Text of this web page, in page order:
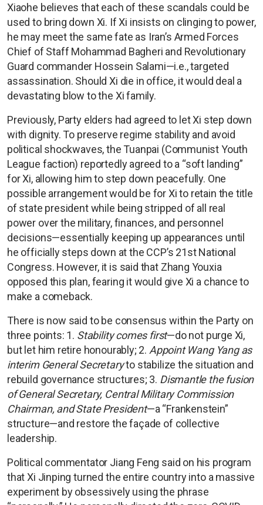
Xiaohe believes that each of these scandals could be
used to bring down Xi. If Xi insists on clinging to power,
he may meet the same fate as Iran’s Armed Forces
Chief of Staff Mohammad Bagheri and Revolutionary
Guard commander Hossein Salami—i.e., targeted
assassination. Should Xi die in office, it would deal a
devastating blow to the Xi family.
Previously, Party elders had agreed to let Xi step down
with dignity. To preserve regime stability and avoid
political shockwaves, the Tuanpai (Communist Youth
League faction) reportedly agreed to a “soft landing”
for Xi, allowing him to step down peacefully. One
possible arrangement would be for Xi to retain the title
of state president while being stripped of all real
power over the military, finances, and personnel
decisions—essentially keeping up appearances until
he officially steps down at the CCP’s 21st National
Congress. However, it is said that Zhang Youxia
opposed this plan, fearing it would give Xi a chance to
make a comeback.
There is now said to be consensus within the Party on
three points: 1. Stability comes first—do not purge Xi,
but let him retire honourably; 2. Appoint Wang Yang as
interim General Secretaryto stabilize the situation and
rebuild governance structures; 3. Dismantle the fusion
of General Secretary, Central Military Commission
Chairman, and State President—a “Frankenstein”
structure—and restore the façade of collective
leadership.
Political commentator Jiang Feng said on his program
that Xi Jinping turned the entire country into a massive
experiment by obsessively using the phrase